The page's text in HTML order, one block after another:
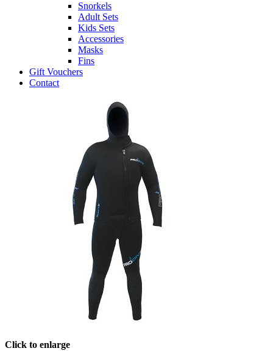
Snorkels
Adult Sets
Kids Sets
Accessories
Masks
Fins
Gift Vouchers
Contact
Click to enlarge